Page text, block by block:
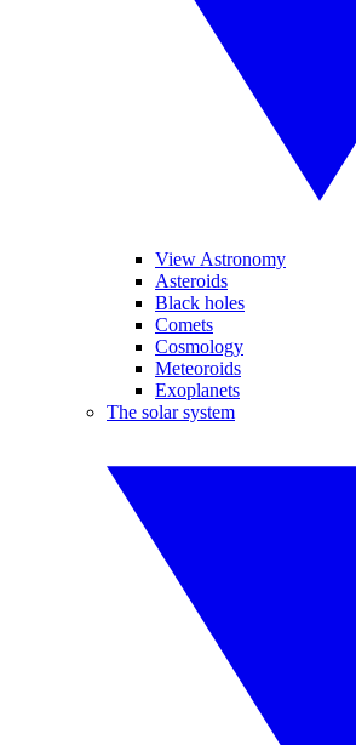
View Astronomy
Asteroids
Black holes
Comets
Cosmology
Meteoroids
Exoplanets
The solar system